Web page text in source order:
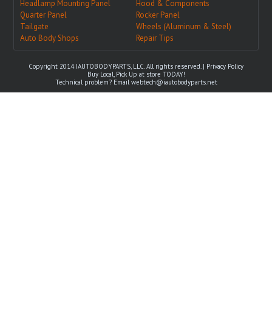
Headlamp Mounting Panel
Hood & Components
Quarter Panel
Rocker Panel
Tailgate
Wheels (Aluminum & Steel)
Auto Body Shops
Repair Tips
Copyright 2014 IAUTOBODYPARTS, LLC. All rights reserved. | Privacy Policy
Buy Local, Pick Up at store TODAY!
Technical problem? Email webtech@iautobodyparts.net